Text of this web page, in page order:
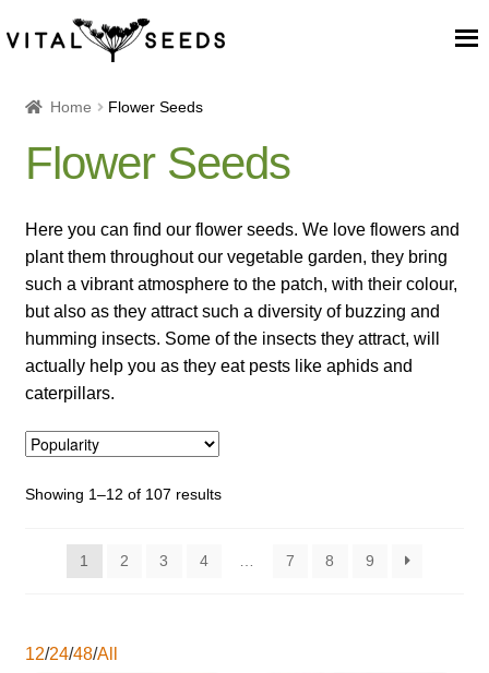
Home
About
Our Place
Our seeds
Our Team
Blog
Cart
Home Flower Seeds
Flower Seeds
Here you can find our flower seeds. We love flowers and
plant them throughout our vegetable garden, they bring
such a vibrant atmosphere to the patch, with their colour,
but also as they attract such a diversity of buzzing and
humming insects. Some of the insects they attract, will
actually help you as they eat pests like aphids and
caterpillars.
Showing 1–12 of 107 results
1 2 3 4 … 7 8 9
12/24/48/All